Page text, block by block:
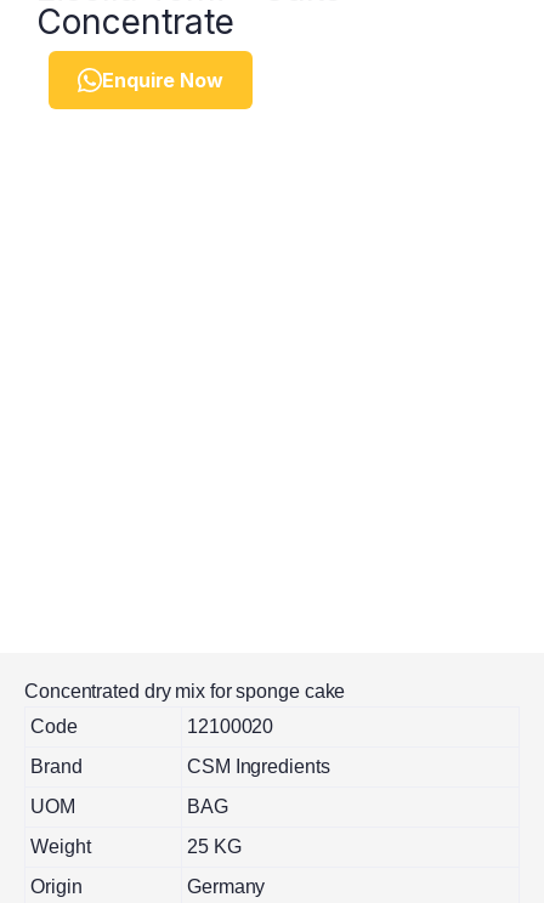
Concentrate
Enquire Now
Concentrated dry mix for sponge cake
Code
12100020
Brand
CSM Ingredients
UOM
BAG
Weight
25 KG
Origin
Germany